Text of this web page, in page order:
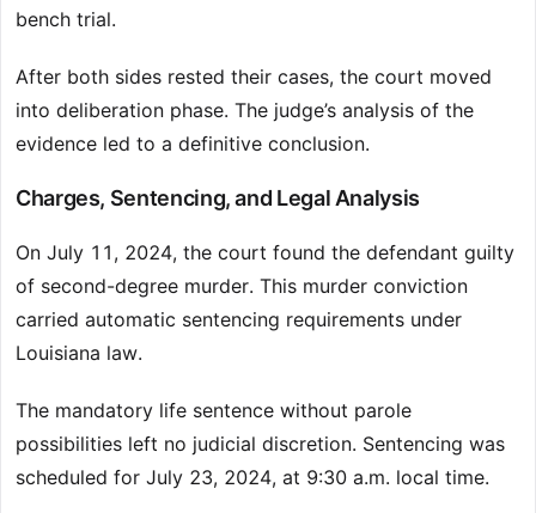
bench trial.
After both sides rested their cases, the court moved
into deliberation phase. The judge’s analysis of the
evidence led to a definitive conclusion.
Charges, Sentencing, and Legal Analysis
On July 11, 2024, the court found the defendant guilty
of second-degree murder. This murder conviction
carried automatic sentencing requirements under
Louisiana law.
The mandatory life sentence without parole
possibilities left no judicial discretion. Sentencing was
scheduled for July 23, 2024, at 9:30 a.m. local time.